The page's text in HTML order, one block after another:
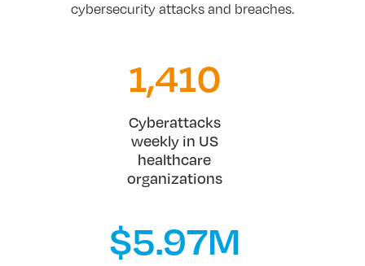
cybersecurity attacks and breaches.
1,410
Cyberattacks
weekly in US
healthcare
organizations
$5.97M